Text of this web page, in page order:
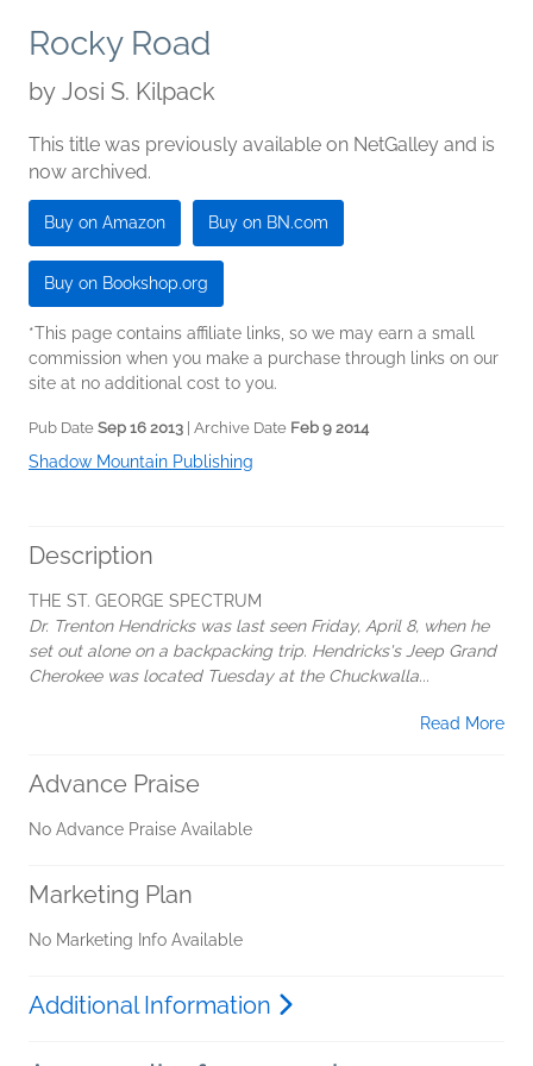
Rocky Road
by Josi S. Kilpack
This title was previously available on NetGalley and is
now archived.
Buy on Amazon Buy on BN.com
Buy on Bookshop.org
*This page contains affiliate links, so we may earn a small
commission when you make a purchase through links on our
site at no additional cost to you.
Pub Date Sep 16 2013 | Archive Date Feb 9 2014
Shadow Mountain Publishing
Description
THE ST. GEORGE SPECTRUM
Dr. Trenton Hendricks was last seen Friday, April 8, when he
set out alone on a backpacking trip. Hendricks's Jeep Grand
Cherokee was located Tuesday at the Chuckwalla...
Read More
Advance Praise
No Advance Praise Available
Marketing Plan
No Marketing Info Available
Additional Information